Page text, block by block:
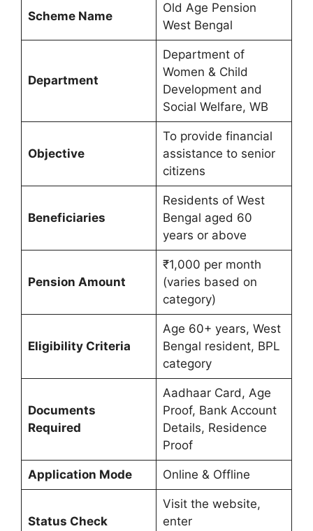
Scheme Name
Old Age Pension
West Bengal
Department
Department of
Women & Child
Development and
Social Welfare, WB
Objective
To provide financial
assistance to senior
citizens
Beneficiaries
Residents of West
Bengal aged 60
years or above
Pension Amount
₹1,000 per month
(varies based on
category)
Eligibility Criteria
Age 60+ years, West
Bengal resident, BPL
category
Documents
Required
Aadhaar Card, Age
Proof, Bank Account
Details, Residence
Proof
Application Mode Online & Offline
Status Check
Visit the website,
enter